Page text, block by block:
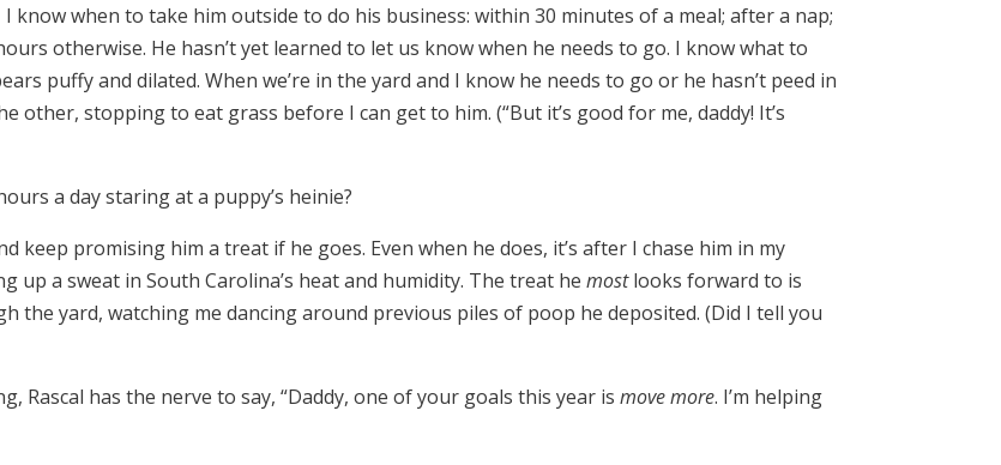
I know when to take him outside to do his business: within 30 minutes of a meal; after a nap;
otherwise. He hasn’t yet learned to let us know when he needs to go. I know what to
puffy and dilated. When we’re in the yard and I know he needs to go or he hasn’t peed in
stopping to eat grass before I can get to him. (“But it’s good for me, daddy! It’s
a day staring at a puppy’s heinie?
keep promising him a treat if he goes. Even when he does, it’s after I chase him in my
up a sweat in South Carolina’s heat and humidity. The treat hemostlooks forward to is
the yard, watching me dancing around previous piles of poop he deposited. (Did I tell you
Rascal has the nerve to say, “Daddy, one of your goals this year ismove more. I’m helping